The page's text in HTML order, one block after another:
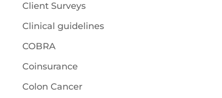
Client Surveys
Clinical guidelines
COBRA
Coinsurance
Colon Cancer